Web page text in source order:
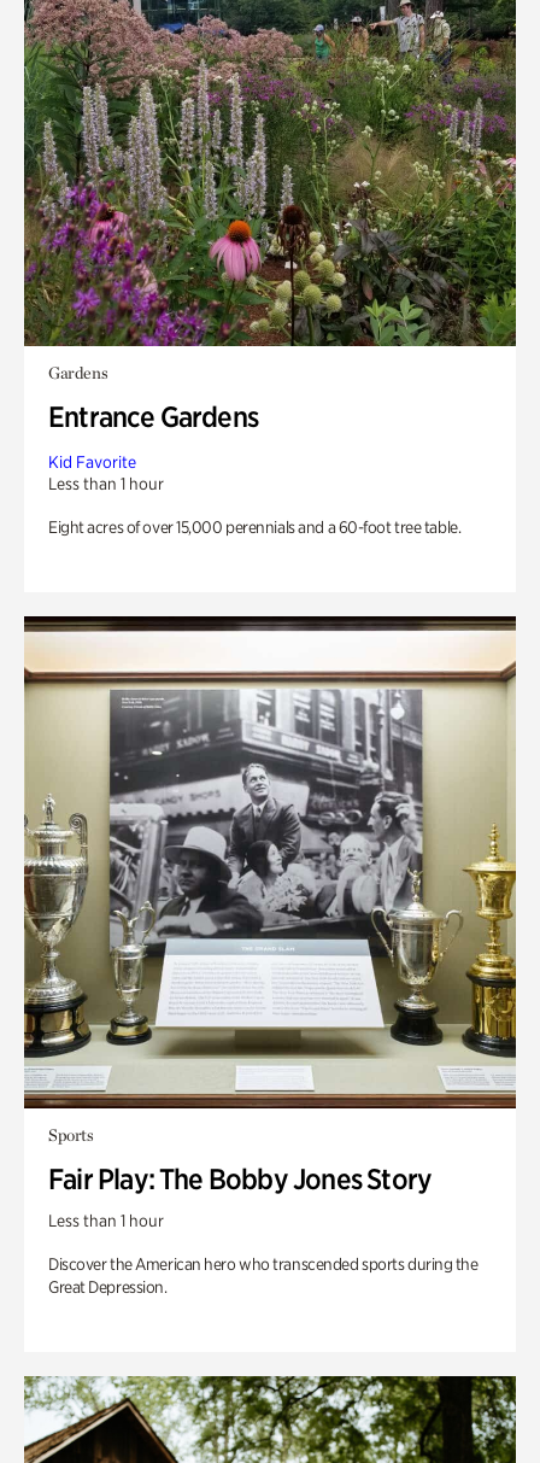
Gardens
Entrance Gardens
Kid Favorite
Less than 1 hour
Eight acres of over 15,000 perennials and a 60-foot tree table.
Sports
Fair Play: The Bobby Jones Story
Less than 1 hour
Discover the American hero who transcended sports during the
Great Depression.